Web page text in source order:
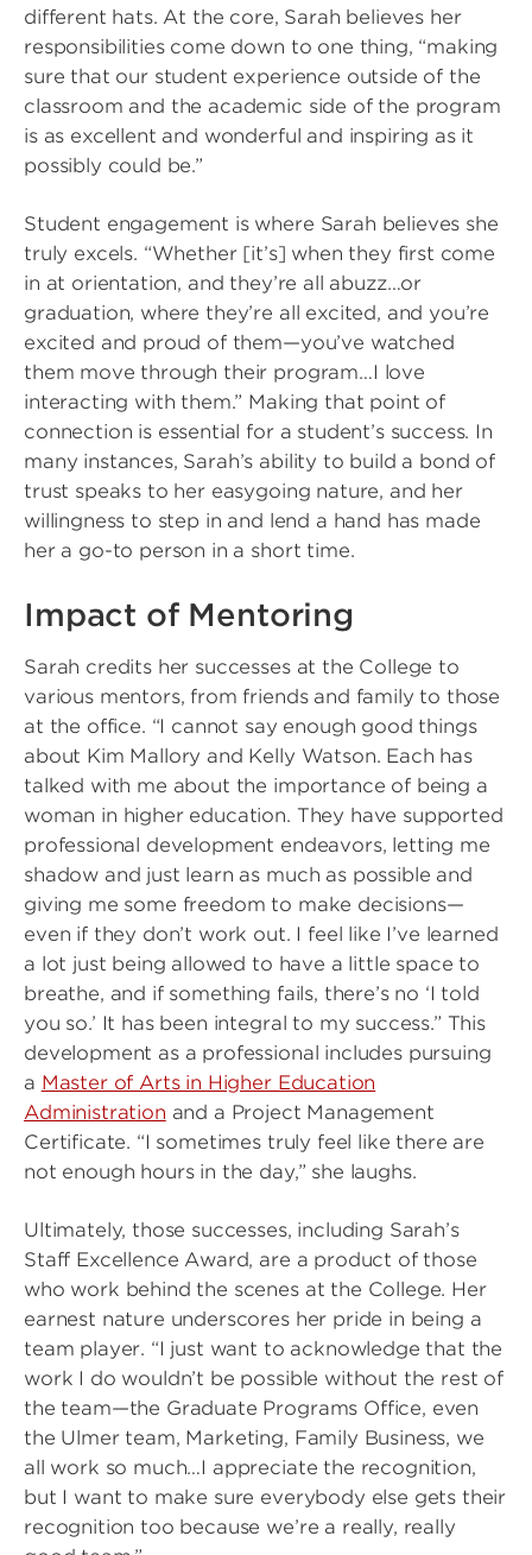
different hats. At the core, Sarah believes her
responsibilities come down to one thing, “making
sure that our student experience outside of the
classroom and the academic side of the program
is as excellent and wonderful and inspiring as it
possibly could be.”
Student engagement is where Sarah believes she
truly excels. “Whether [it’s] when they first come
in at orientation, and they’re all abuzz…or
graduation, where they’re all excited, and you’re
excited and proud of them—you’ve watched
them move through their program…I love
interacting with them.” Making that point of
connection is essential for a student’s success. In
many instances, Sarah’s ability to build a bond of
trust speaks to her easygoing nature, and her
willingness to step in and lend a hand has made
her a go-to person in a short time.
Impact of Mentoring
Sarah credits her successes at the College to
various mentors, from friends and family to those
at the office. “I cannot say enough good things
about Kim Mallory and Kelly Watson. Each has
talked with me about the importance of being a
woman in higher education. They have supported
professional development endeavors, letting me
shadow and just learn as much as possible and
giving me some freedom to make decisions—
even if they don’t work out. I feel like I’ve learned
a lot just being allowed to have a little space to
breathe, and if something fails, there’s no ‘I told
you so.’ It has been integral to my success.” This
development as a professional includes pursuing
a Master of Arts in Higher Education
Administration and a Project Management
Certificate. “I sometimes truly feel like there are
not enough hours in the day,” she laughs.
Ultimately, those successes, including Sarah’s
Staff Excellence Award, are a product of those
who work behind the scenes at the College. Her
earnest nature underscores her pride in being a
team player. “I just want to acknowledge that the
work I do wouldn’t be possible without the rest of
the team—the Graduate Programs Office, even
the Ulmer team, Marketing, Family Business, we
all work so much…I appreciate the recognition,
but I want to make sure everybody else gets their
recognition too because we’re a really, really